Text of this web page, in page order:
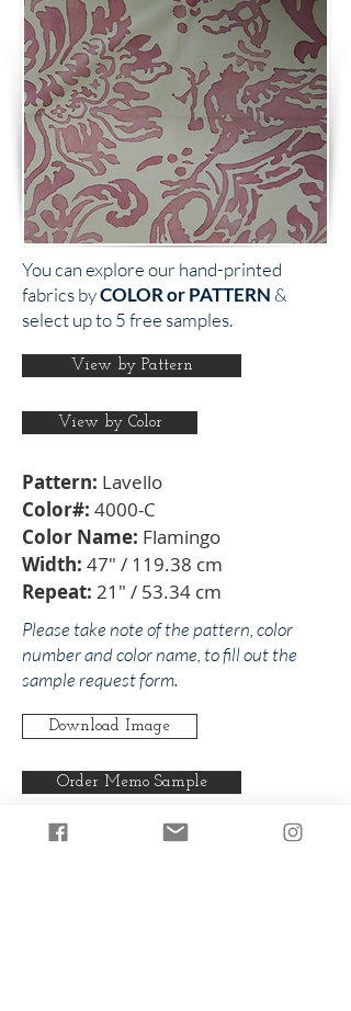
You can explore our hand-printed
fabrics byCOLOR or PATTERN &
select up to 5 free samples.
View by Pattern
View by Color
Pattern: Lavello
Color#: 4000-C
Color Name: Flamingo
Width: 47" / 119.38 cm
Repeat: 21" / 53.34 cm
Please take note of the pattern, color
number and color name, to fill out the
sample request form.
Download Image
Order Memo Sample
Any pattern can be produced in any